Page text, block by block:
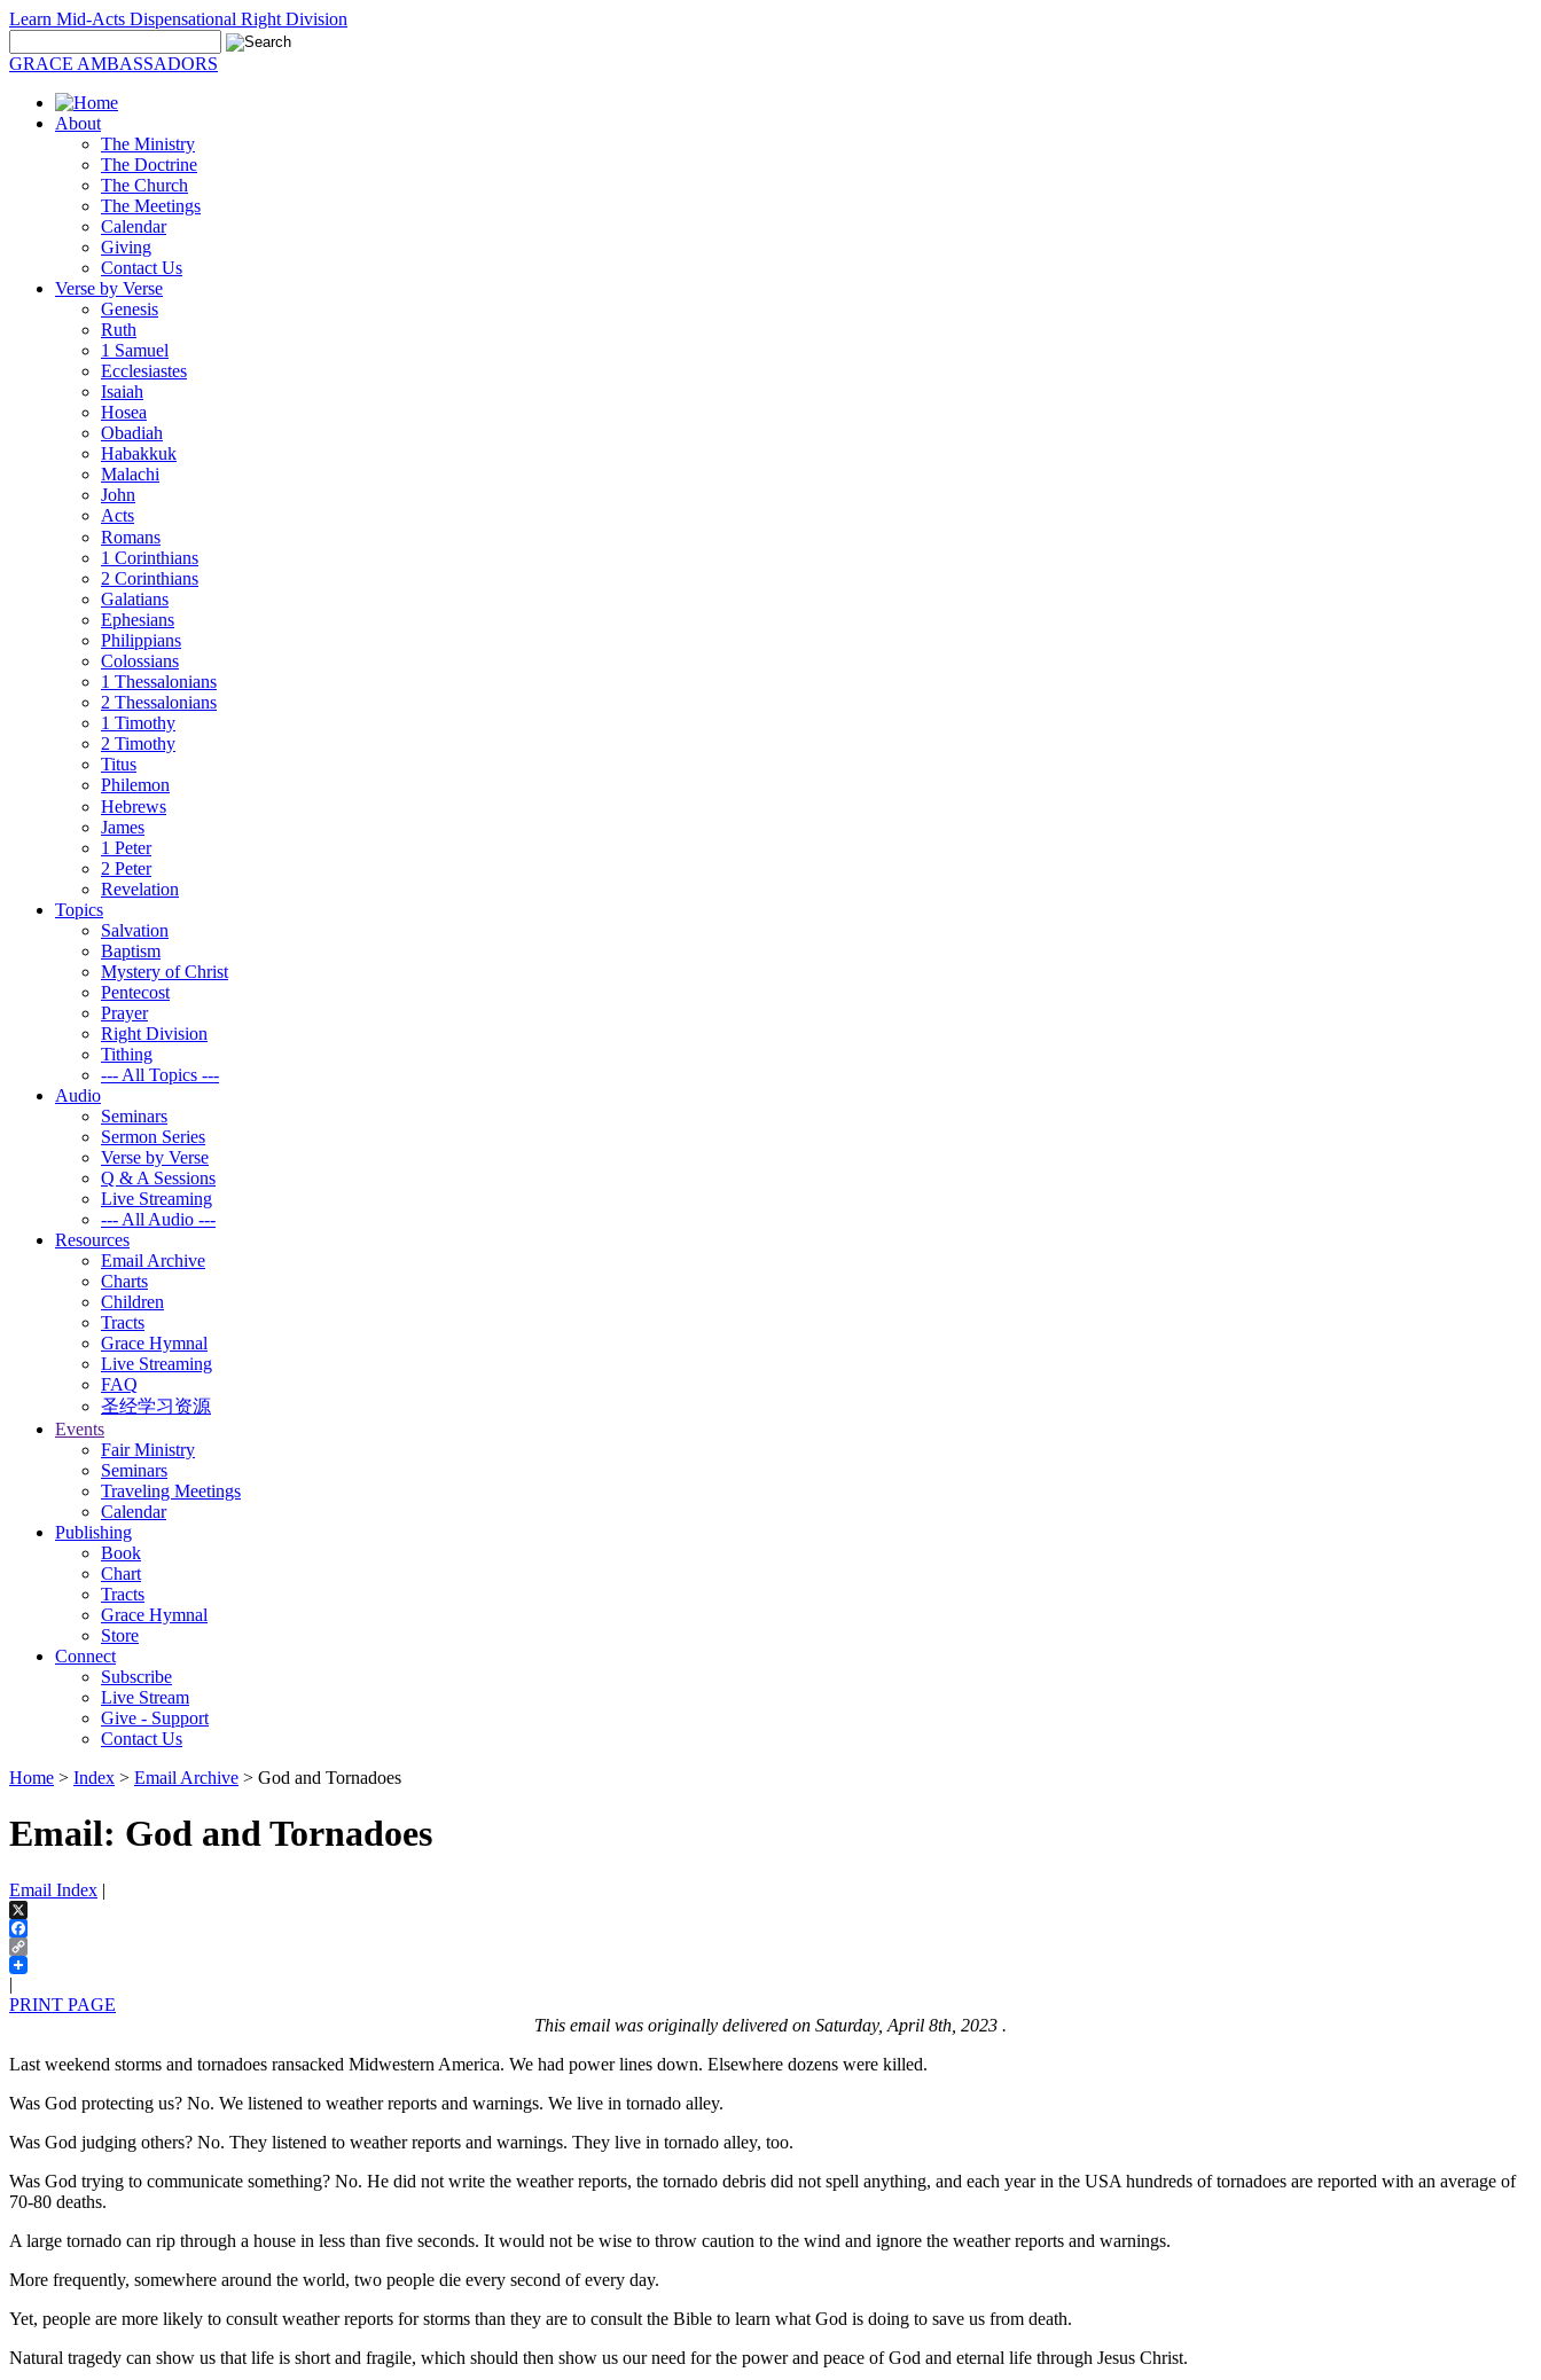
Learn Mid-Acts Dispensational Right Division
GRACE AMBASSADORS
About
The Ministry
The Doctrine
The Church
The Meetings
Calendar
Giving
Contact Us
Verse by Verse
Genesis
Ruth
1 Samuel
Ecclesiastes
Isaiah
Hosea
Obadiah
Habakkuk
Malachi
John
Acts
Romans
1 Corinthians
2 Corinthians
Galatians
Ephesians
Philippians
Colossians
1 Thessalonians
2 Thessalonians
1 Timothy
2 Timothy
Titus
Philemon
Hebrews
James
1 Peter
2 Peter
Revelation
Topics
Salvation
Baptism
Mystery of Christ
Pentecost
Prayer
Right Division
Tithing
--- All Topics ---
Audio
Seminars
Sermon Series
Verse by Verse
Q & A Sessions
Live Streaming
--- All Audio ---
Resources
Email Archive
Charts
Children
Tracts
Grace Hymnal
Live Streaming
FAQ
圣经学习资源
Events
Fair Ministry
Seminars
Traveling Meetings
Calendar
Publishing
Book
Chart
Tracts
Grace Hymnal
Store
Connect
Subscribe
Live Stream
Give - Support
Contact Us
Home > Index > Email Archive > God and Tornadoes
Email: God and Tornadoes
Email Index |
X
Facebook
Copy
Link
|
PRINT PAGE
This email was originally delivered on Saturday, April 8th, 2023 .
Last weekend storms and tornadoes ransacked Midwestern America. We had power lines down. Elsewhere dozens were killed.
Was God protecting us? No. We listened to weather reports and warnings. We live in tornado alley.
Was God judging others? No. They listened to weather reports and warnings. They live in tornado alley, too.
Was God trying to communicate something? No. He did not write the weather reports, the tornado debris did not spell anything, and each year in the USA hundreds of tornadoes are reported with an average of
70-80 deaths.
A large tornado can rip through a house in less than five seconds. It would not be wise to throw caution to the wind and ignore the weather reports and warnings.
More frequently, somewhere around the world, two people die every second of every day.
Yet, people are more likely to consult weather reports for storms than they are to consult the Bible to learn what God is doing to save us from death.
Natural tragedy can show us that life is short and fragile, which should then show us our need for the power and peace of God and eternal life through Jesus Christ.